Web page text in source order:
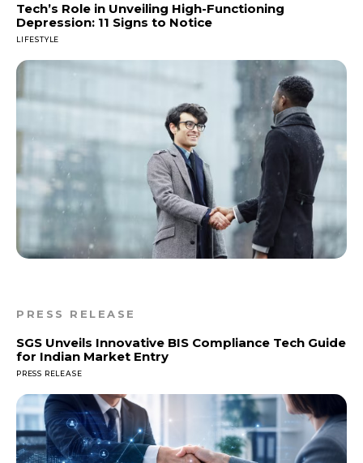
Tech’s Role in Unveiling High-Functioning
Depression: 11 Signs to Notice
LIFESTYLE
PRESS RELEASE
SGS Unveils Innovative BIS Compliance Tech Guide
for Indian Market Entry
PRESS RELEASE